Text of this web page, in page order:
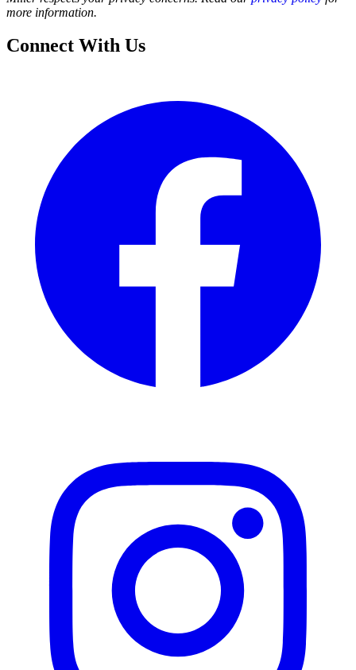
more information.
Connect With Us